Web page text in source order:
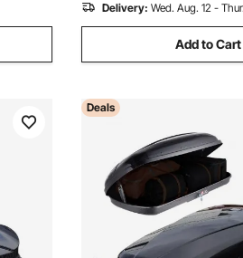
Delivery: Wed. Aug. 12 -
Add to Cart
Deals